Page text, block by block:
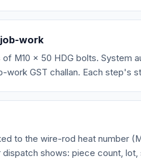
work
M10 x 50 HDG bolts. System
work GST challan. Each step's
to the wire-rod heat number
shows: piece count, lot,